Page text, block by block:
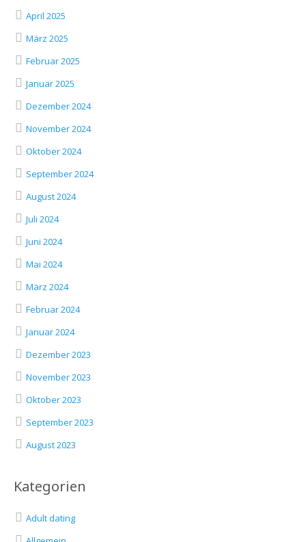
April 2025
März 2025
Februar 2025
Januar 2025
Dezember 2024
November 2024
Oktober 2024
September 2024
August 2024
Juli 2024
Juni 2024
Mai 2024
März 2024
Februar 2024
Januar 2024
Dezember 2023
November 2023
Oktober 2023
September 2023
August 2023
Kategorien
Adult dating